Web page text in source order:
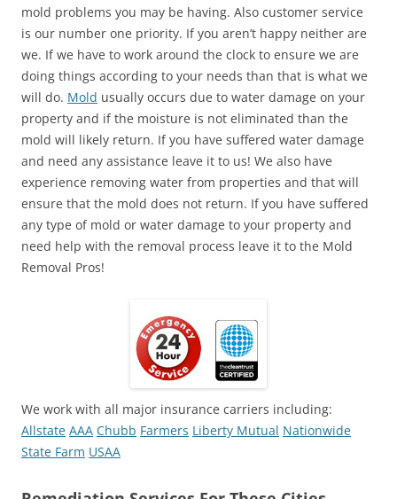
mold problems you may be having. Also customer service
is our number one priority. If you aren’t happy neither are
we. If we have to work around the clock to ensure we are
doing things according to your needs than that is what we
will do. Mold usually occurs due to water damage on your
property and if the moisture is not eliminated than the
mold will likely return. If you have suffered water damage
and need any assistance leave it to us! We also have
experience removing water from properties and that will
ensure that the mold does not return. If you have suffered
any type of mold or water damage to your property and
need help with the removal process leave it to the Mold
Removal Pros!
We work with all major insurance carriers including:
Allstate AAA Chubb Farmers Liberty Mutual Nationwide
State Farm USAA